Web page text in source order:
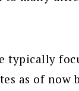
typically
as of now